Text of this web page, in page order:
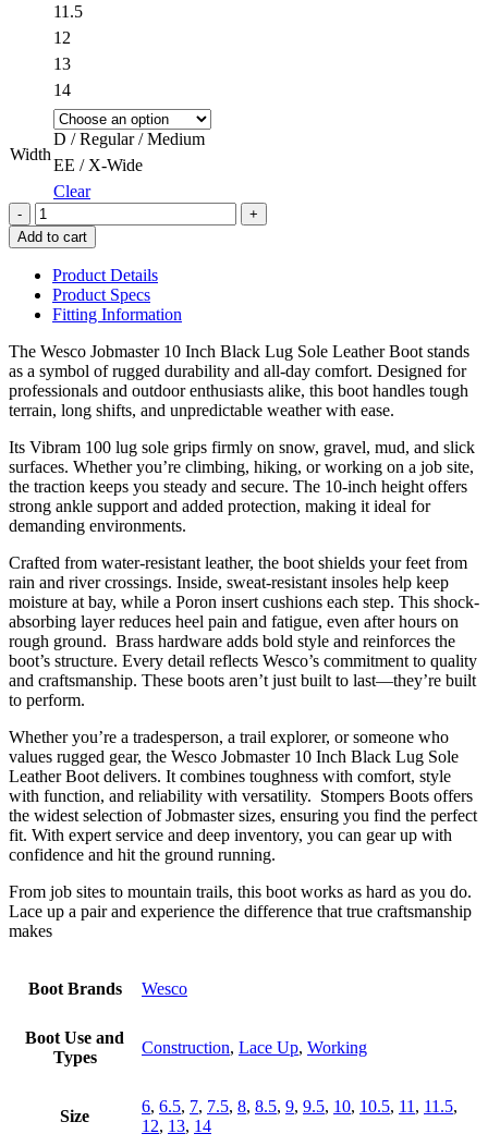
11.5
12
13
14
Width
D / Regular / Medium
EE / X-Wide
Clear
Quantity
Add to cart
Product Details
Product Specs
Fitting Information
The Wesco Jobmaster 10 Inch Black Lug Sole Leather Boot stands
as a symbol of rugged durability and all-day comfort. Designed for
professionals and outdoor enthusiasts alike, this boot handles tough
terrain, long shifts, and unpredictable weather with ease.
Its Vibram 100 lug sole grips firmly on snow, gravel, mud, and slick
surfaces. Whether you’re climbing, hiking, or working on a job site,
the traction keeps you steady and secure. The 10-inch height offers
strong ankle support and added protection, making it ideal for
demanding environments.
Crafted from water-resistant leather, the boot shields your feet from
rain and river crossings. Inside, sweat-resistant insoles help keep
moisture at bay, while a Poron insert cushions each step. This shock-
absorbing layer reduces heel pain and fatigue, even after hours on
rough ground. Brass hardware adds bold style and reinforces the
boot’s structure. Every detail reflects Wesco’s commitment to quality
and craftsmanship. These boots aren’t just built to last—they’re built
to perform.
Whether you’re a tradesperson, a trail explorer, or someone who
values rugged gear, the Wesco Jobmaster 10 Inch Black Lug Sole
Leather Boot delivers. It combines toughness with comfort, style
with function, and reliability with versatility. Stompers Boots offers
the widest selection of Jobmaster sizes, ensuring you find the perfect
fit. With expert service and deep inventory, you can gear up with
confidence and hit the ground running.
From job sites to mountain trails, this boot works as hard as you do.
Lace up a pair and experience the difference that true craftsmanship
makes
Boot Brands Wesco
Boot Use and
Types
Construction, Lace Up, Working
Size
6, 6.5, 7, 7.5, 8, 8.5, 9, 9.5, 10, 10.5, 11 , 11.5,
12, 13, 14